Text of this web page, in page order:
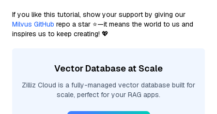
If you like this tutorial, show your support by giving our
Milvus GitHub repo a star ⭐—it means the world to us and
inspires us to keep creating! 💖
Vector Database at Scale
Zilliz Cloud is a fully-managed vector database built for
scale, perfect for your RAG apps.